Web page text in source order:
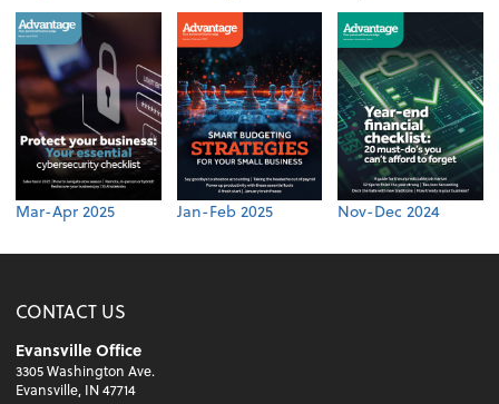
Mar-Apr 2025 Jan-Feb 2025 Nov-Dec 2024
CONTACT US
Evansville Office
3305 Washington Ave.
Evansville, IN 47714